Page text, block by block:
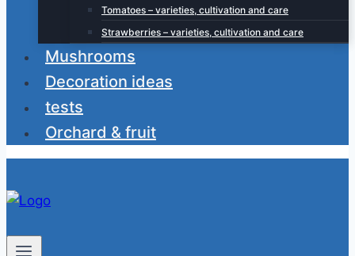
Tomatoes – varieties, cultivation and care
Strawberries – varieties, cultivation and care
Mushrooms
Decoration ideas
tests
Orchard & fruit